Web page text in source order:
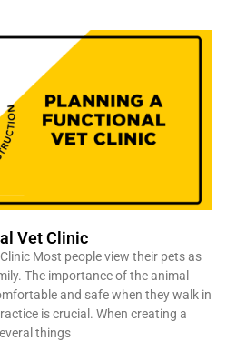
Vet Clinic
Most people view their pets as
The importance of the animal
and safe when they walk in
is crucial. When creating a
things